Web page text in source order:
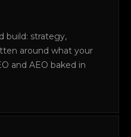
build: strategy,
around what your
and AEO baked in